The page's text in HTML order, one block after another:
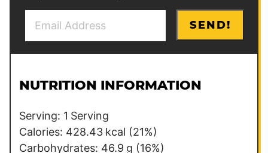
l
l
m
a
i
SEND!
NUTRITION INFORMATION
Serving: 1 Serving
Calories: 428.43 kcal (21%)
Carbohydrates: 46.9 g (16%)